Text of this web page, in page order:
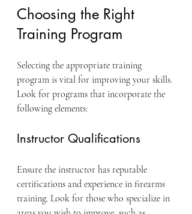
Choosing the Right
Training Program
Selecting the appropriate training
program is vital for improving your skills.
Look for programs that incorporate the
following elements:
Instructor Qualifications
Ensure the instructor has reputable
certifications and experience in firearms
training. Look for those who specialize in